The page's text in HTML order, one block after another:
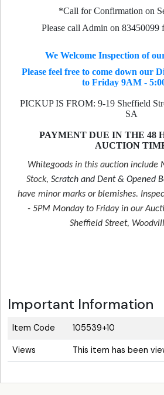
*Call for Confirmation on
Please call Admin on 83450099
We Welcome Inspection of
Please feel free to come down our
to Friday 9AM -
PICKUP IS FROM: 9-19 Sheffield
SA
PAYMENT DUE IN THE 48
AUCTION
Whitegoods in this auction include
Stock, Scratch and Dent & Opened
have minor marks or blemishes.
- 5PM Monday to Friday in our
Sheffield Street,
Important Information
Item Code 105539+10
Views This item has been